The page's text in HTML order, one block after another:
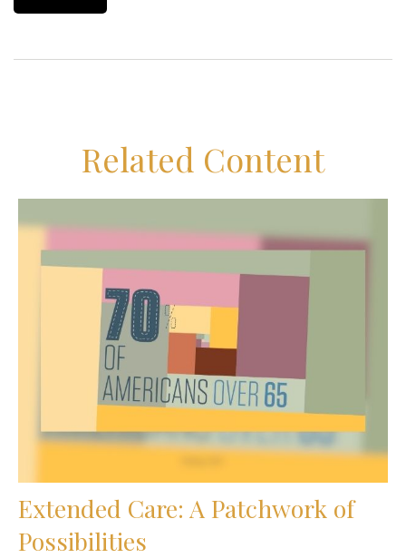
Related Content
Extended Care: A Patchwork of
Possibilities